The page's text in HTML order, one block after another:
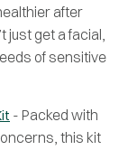
after
just get a facial,
of sensitive
- Packed with
this kit